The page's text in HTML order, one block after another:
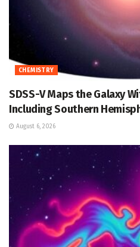
CHEMISTRY
SDSS-V Maps the Galaxy
Including Southern
August 6, 2026